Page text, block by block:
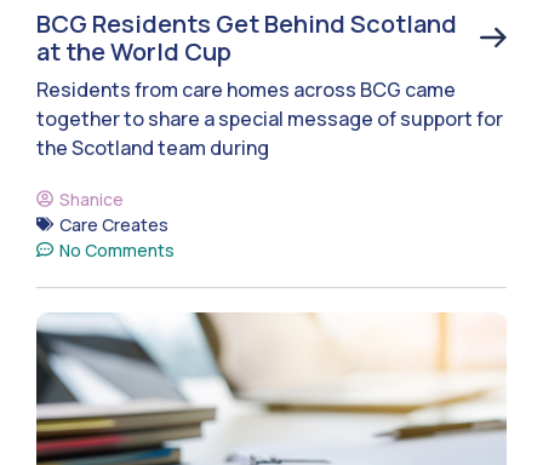
BCG Residents Get Behind Scotland
at the World Cup
Residents from care homes across BCG came
together to share a special message of support for
the Scotland team during
Shanice
Care Creates
No Comments